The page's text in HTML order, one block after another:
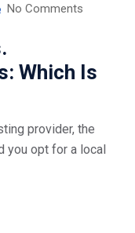
No Comments
Which Is
provider, the
you opt for a local